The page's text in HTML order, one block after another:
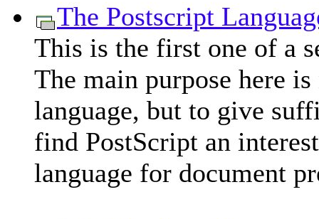
The Postscript
This is the first one of a
The main purpose here
language, but to give
find PostScript an
language for document